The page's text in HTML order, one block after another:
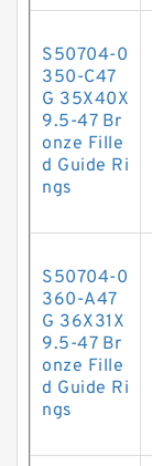
S50704-0
350-C47
G 35X40X
9.5-47 Br
onze Fille
d Guide Ri
ngs
S50704-0
360-A47
G 36X31X
9.5-47 Br
onze Fille
d Guide Ri
ngs